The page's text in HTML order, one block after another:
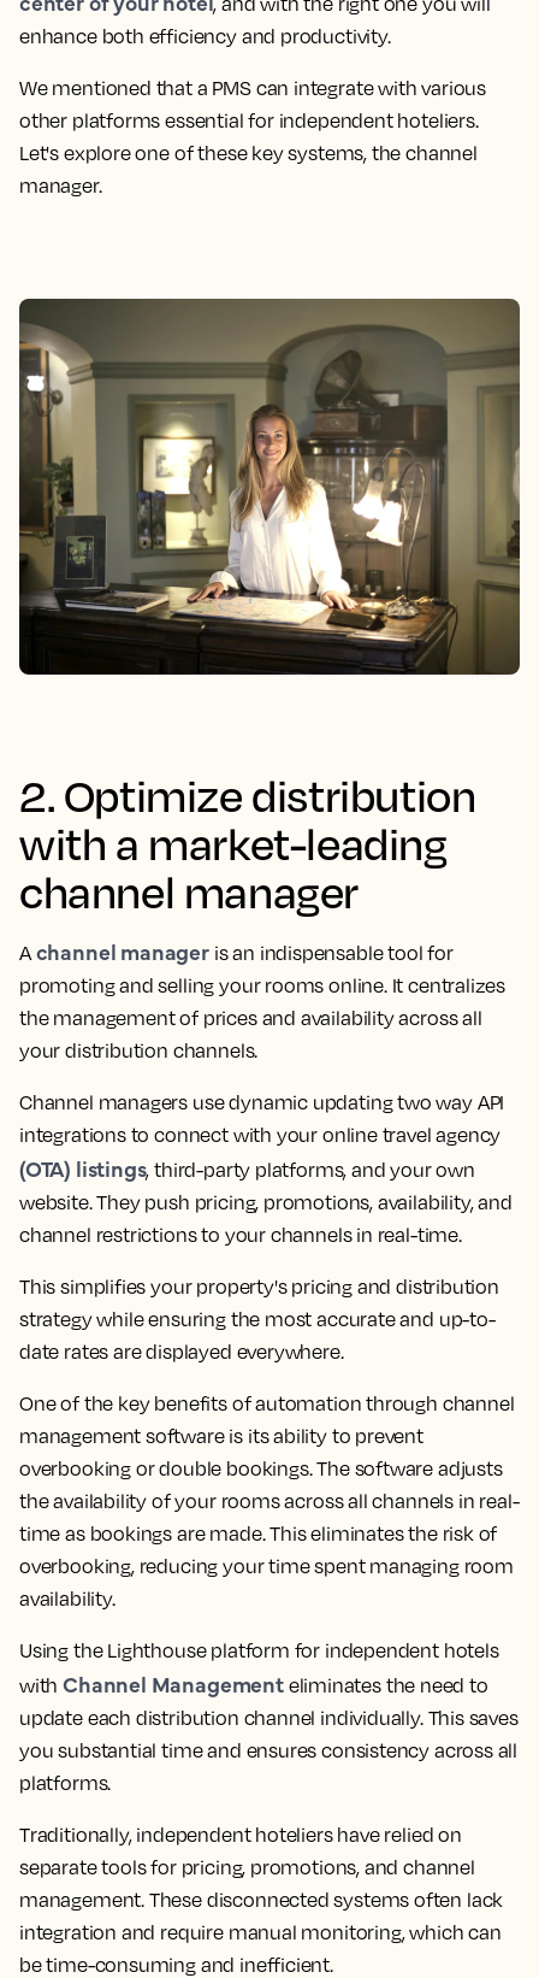
enhance both efficiency and productivity.
We mentioned that a PMS can integrate with various
other platforms essential for independent hoteliers.
Let's explore one of these key systems, the channel
manager.
2. Optimize distribution
with a market-leading
channel manager
A channel manageris an indispensable tool for
promoting and selling your rooms online. It centralizes
the management of prices and availability across all
your distribution channels.
Channel managers use dynamic updating two way API
integrations to connect with your online travel agency
(OTA) listings, third-party platforms, and your own
website. They push pricing, promotions, availability, and
channel restrictions to your channels in real-time.
This simplifies your property's pricing and distribution
strategy while ensuring the most accurate and up-to-
date rates are displayed everywhere.
One of the key benefits of automation through channel
management software is its ability to prevent
overbooking or double bookings. The software adjusts
the availability of your rooms across all channels in real-
time as bookings are made. This eliminates the risk of
overbooking, reducing your time spent managing room
availability.
Using the Lighthouse platform for independent hotels
withChannel Managementeliminates the need to
update each distribution channel individually. This saves
you substantial time and ensures consistency across all
platforms.
Traditionally, independent hoteliers have relied on
separate tools for pricing, promotions, and channel
management. These disconnected systems often lack
integration and require manual monitoring, which can
be time-consuming and inefficient.